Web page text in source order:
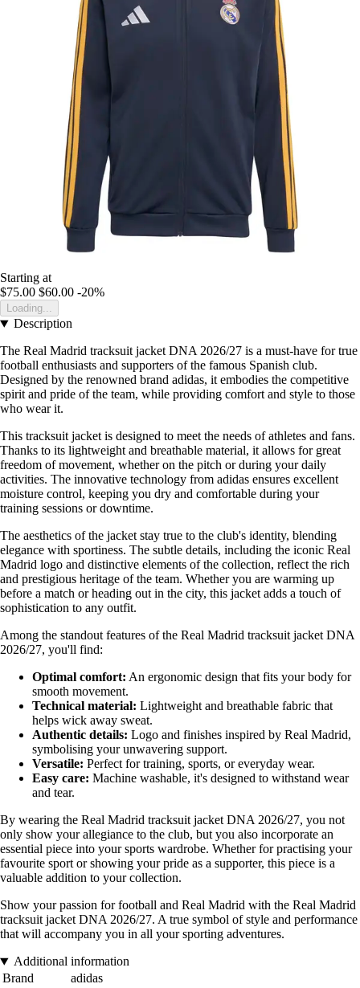
Starting at
$75.00 $60.00 -20%
Loading...
Description
The Real Madrid tracksuit jacket DNA 2026/27 is a must-have for true
football enthusiasts and supporters of the famous Spanish club.
Designed by the renowned brand adidas, it embodies the competitive
spirit and pride of the team, while providing comfort and style to those
who wear it.
This tracksuit jacket is designed to meet the needs of athletes and fans.
Thanks to its lightweight and breathable material, it allows for great
freedom of movement, whether on the pitch or during your daily
activities. The innovative technology from adidas ensures excellent
moisture control, keeping you dry and comfortable during your
training sessions or downtime.
The aesthetics of the jacket stay true to the club's identity, blending
elegance with sportiness. The subtle details, including the iconic Real
Madrid logo and distinctive elements of the collection, reflect the rich
and prestigious heritage of the team. Whether you are warming up
before a match or heading out in the city, this jacket adds a touch of
sophistication to any outfit.
Among the standout features of the Real Madrid tracksuit jacket DNA
2026/27, you'll find:
Optimal comfort: An ergonomic design that fits your body for
smooth movement.
Technical material: Lightweight and breathable fabric that
helps wick away sweat.
Authentic details: Logo and finishes inspired by Real Madrid,
symbolising your unwavering support.
Versatile: Perfect for training, sports, or everyday wear.
Easy care: Machine washable, it's designed to withstand wear
and tear.
By wearing the Real Madrid tracksuit jacket DNA 2026/27, you not
only show your allegiance to the club, but you also incorporate an
essential piece into your sports wardrobe. Whether for practising your
favourite sport or showing your pride as a supporter, this piece is a
valuable addition to your collection.
Show your passion for football and Real Madrid with the Real Madrid
tracksuit jacket DNA 2026/27. A true symbol of style and performance
that will accompany you in all your sporting adventures.
Additional information
Brand
adidas